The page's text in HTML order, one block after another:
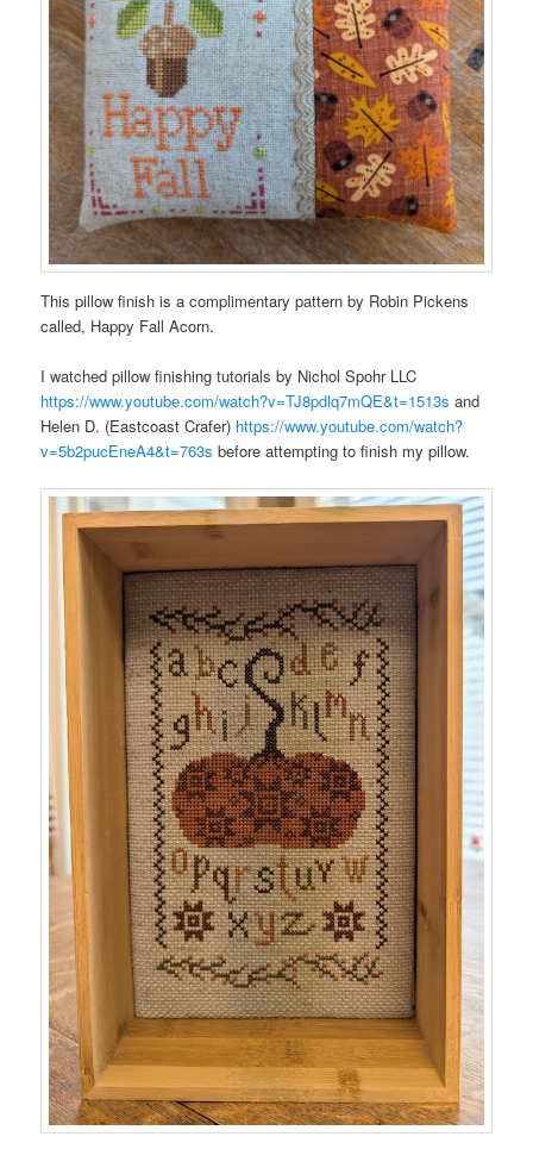
This pillow finish is a complimentary pattern by Robin Pickens
called, Happy Fall Acorn.
I watched pillow finishing tutorials by Nichol Spohr LLC
https://www.youtube.com/watch?v=TJ8pdlq7mQE&t=1513s and
Helen D. (Eastcoast Crafer) https://www.youtube.com/watch?
v=5b2pucEneA4&t=763s before attempting to finish my pillow.